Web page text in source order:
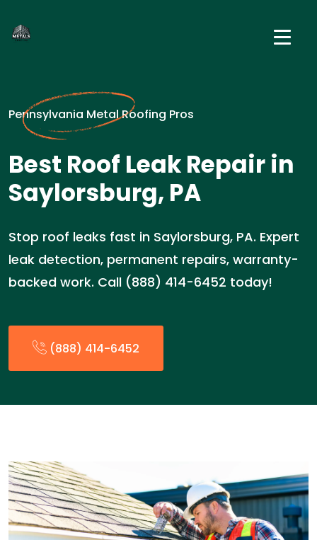
Pennsylvania Metal Roofing Pros
Best Roof Leak Repair in
Saylorsburg, PA
Stop roof leaks fast in Saylorsburg, PA. Expert
leak detection, permanent repairs, warranty-
backed work. Call (888) 414-6452 today!
(888) 414-6452